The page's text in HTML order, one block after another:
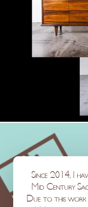
Since 2014, I
Mid Century
Due to this